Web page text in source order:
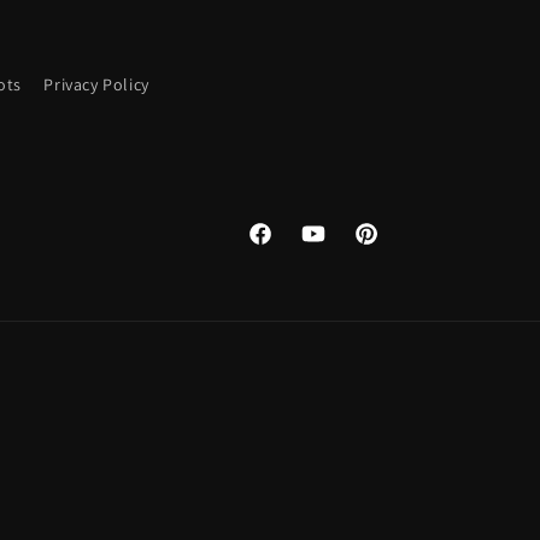
Privacy Policy
FacebookYouTubePinterest